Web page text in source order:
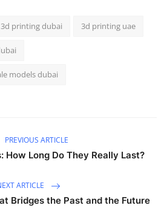
3d printing dubai 3d printing uae
models dubai
PREVIOUS ARTICLE
How Long Do They Really Last?
ARTICLE
Bridges the Past and the Future